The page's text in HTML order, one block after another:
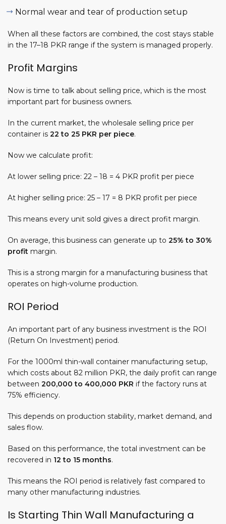
Normal wear and tear of production setup
When all these factors are combined, the cost stays stable
in the 17–18 PKR range if the system is managed properly.
Profit Margins
Now is time to talk about selling price, which is the most
important part for business owners.
In the current market, the wholesale selling price per
container is 22 to 25 PKR per piece.
Now we calculate profit:
At lower selling price: 22 – 18 = 4 PKR profit per piece
At higher selling price: 25 – 17 = 8 PKR profit per piece
This means every unit sold gives a direct profit margin.
On average, this business can generate up to 25% to 30%
profit margin.
This is a strong margin for a manufacturing business that
operates on high-volume production.
ROI Period
An important part of any business investment is the ROI
(Return On Investment) period.
For the 1000ml thin-wall container manufacturing setup,
which costs about 82 million PKR, the daily profit can range
between 200,000 to 400,000 PKR if the factory runs at
75% efficiency.
This depends on production stability, market demand, and
sales flow.
Based on this performance, the total investment can be
recovered in 12 to 15 months.
This means the ROI period is relatively fast compared to
many other manufacturing industries.
Is Starting Thin Wall Manufacturing a